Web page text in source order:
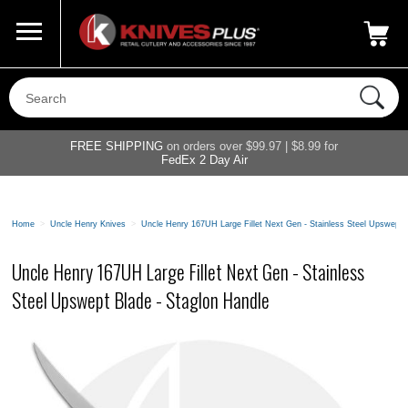
800-687-6202
FREE SHIPPING on orders over $99.97 | $8.99 for
FedEx 2 Day Air
Home > Uncle Henry Knives > Uncle Henry 167UH Large Fillet Next Gen - Stainless Steel Upswept
Uncle Henry 167UH Large Fillet Next Gen - Stainless
Steel Upswept Blade - Staglon Handle